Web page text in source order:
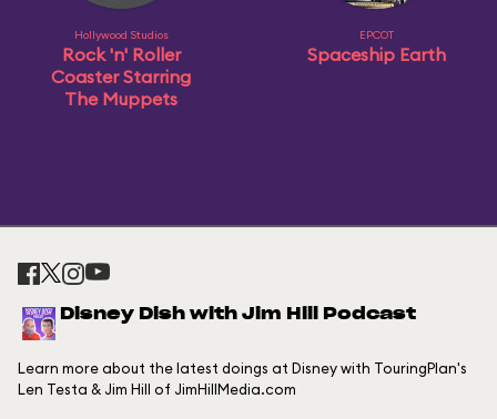
Hollywood Studios
Rock 'n' Roller
Coaster Starring
The Muppets
EPCOT
Spaceship Earth
Disney Dish with Jim Hill Podcast
Learn more about the latest doings at Disney with TouringPlan's
Len Testa & Jim Hill of JimHillMedia.com